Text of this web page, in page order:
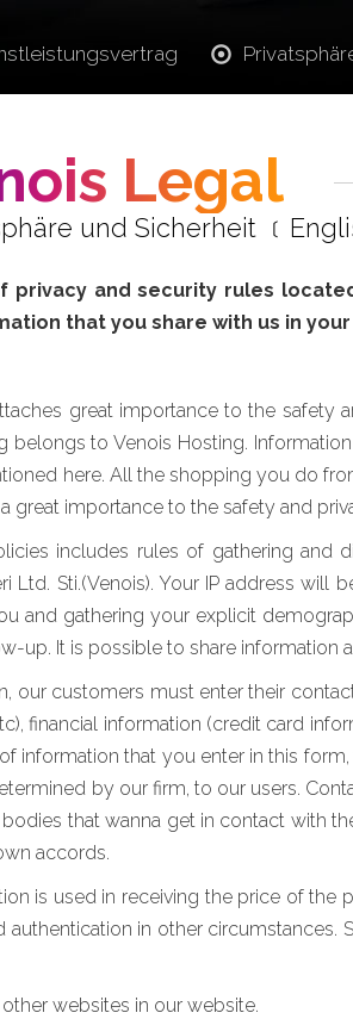
Legal
und Sicherheit
privacy and security rules
that you share with us in
great importance to the
belongs to Venois Hosting.
here. All the shopping you do
great importance to the safety and
includes rules of gathering and
Ltd. Sti.(Venois). Your IP address
and gathering your explicit
up. It is possible to share information
our customers must enter their
financial information (credit card
information that you enter in this
by our firm, to our users.
that wanna get in contact with
accords.
is used in receiving the price of
authentication in other
websites in our website.